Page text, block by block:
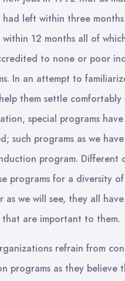
had left within three
within 12 months all of
to none or poor
In an attempt to
them settle comfortably
special programs
such programs as we
program. Different
programs for a diversity
as we will see, they all
that are important to them.
refrain from
programs as they believe